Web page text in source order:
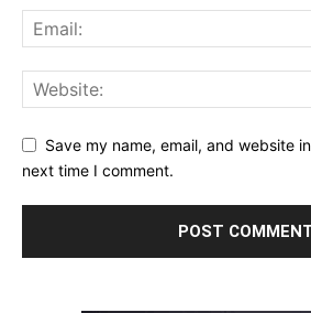
Save my name, email, and website
next time I comment.